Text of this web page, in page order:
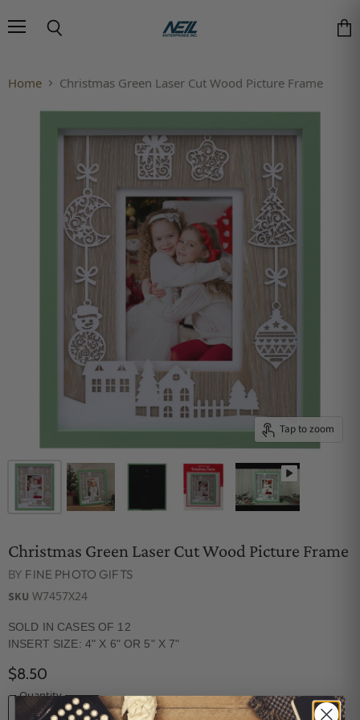
Home Christmas Green Laser Cut Wood Picture Frame
Tap to zoom
Christmas Green Laser Cut Wood Picture Frame
BY FINE PHOTO GIFTS
SKU W7457X24
SOLD IN CASES OF 12
INSERT SIZE: 4" X 6" OR 5" X 7"
$8.50
Quantity